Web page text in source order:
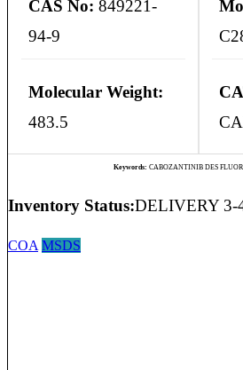
CAS No: 849221-
94-9
Molecular Weight:
483.5
Keywords: CABOZANTINIB DES
Inventory Status:DELIVERY 3-
COA MSDS